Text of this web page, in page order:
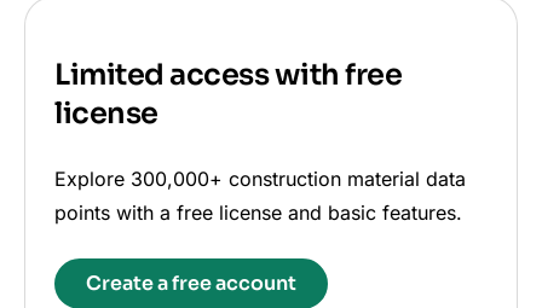
Limited access with free
license
Explore 300,000+ construction material data
points with a free license and basic features.
Create a free account